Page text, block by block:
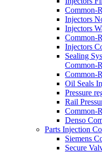
Common-
Injectors
Injectors
Common-
Injectors
Sealing
Common-
Common-
Oil Seals
Pressure
Rail
Common-
Denso
Parts Injection
Siemens
Secure